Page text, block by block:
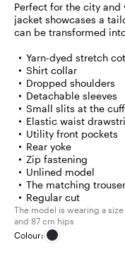
Perfect for the city and
jacket showcases a
can be transformed
Yarn-dyed stretch
Shirt collar
Dropped shoulders
Detachable sleeves
Small slits at the
Elastic waist
Utility front pockets
Rear yoke
Zip fastening
Unlined model
The matching
Regular cut
The model is wearing a
and 87 cm hips
Colour: